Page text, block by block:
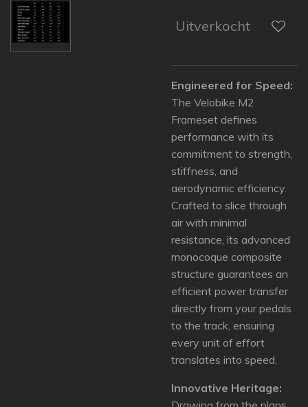
Uitverkocht
Engineered for Speed:
The Velobike M2
Frameset defines
performance with its
commitment to strength,
stiffness, and
aerodynamic efficiency.
Crafted to slice through
air with minimal
resistance, its advanced
monocoque composite
structure guarantees an
efficient power transfer
directly from your pedals
to the track, ensuring
every unit of effort
translates into speed.
Innovative Heritage: